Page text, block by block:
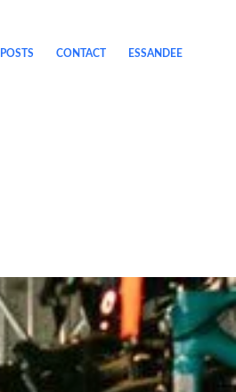
POSTS CONTACT ESSANDEE